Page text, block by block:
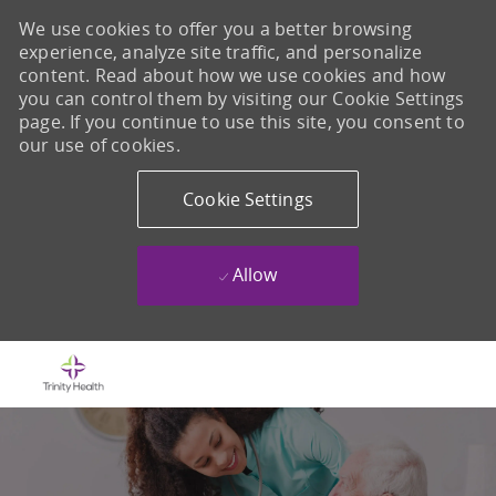
We use cookies to offer you a better browsing
experience, analyze site traffic, and personalize
content. Read about how we use cookies and how
you can control them by visiting our Cookie Settings
page. If you continue to use this site, you consent to
our use of cookies.
Cookie Settings
Allow